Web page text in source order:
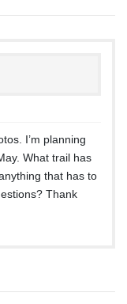
I’m planning
What trail has
that has to
Thank